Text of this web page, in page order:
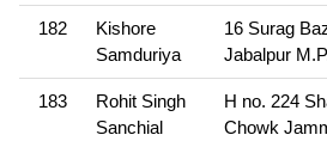
182
Kishore
Samduriya
16 Surag
Jabalpur
183
Rohit Singh
Sanchial
H no. 224
Chowk